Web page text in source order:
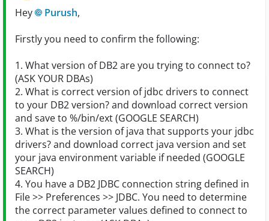
Hey Purush,
Firstly you need to confirm the following:
1. What version of DB2 are you trying to connect to?
(ASK YOUR DBAs)
2. What is correct version of jdbc drivers to connect
to your DB2 version? and download correct version
and save to %/bin/ext (GOOGLE SEARCH)
3. What is the version of java that supports your jdbc
drivers? and download correct java version and set
your java environment variable if needed (GOOGLE
SEARCH)
4. You have a DB2 JDBC connection string defined in
File >> Preferences >> JDBC. You need to determine
the correct parameter values defined to connect to